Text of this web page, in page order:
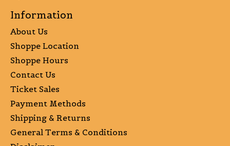
Information
About Us
Shoppe Location
Shoppe Hours
Contact Us
Ticket Sales
Payment Methods
Shipping & Returns
General Terms & Conditions